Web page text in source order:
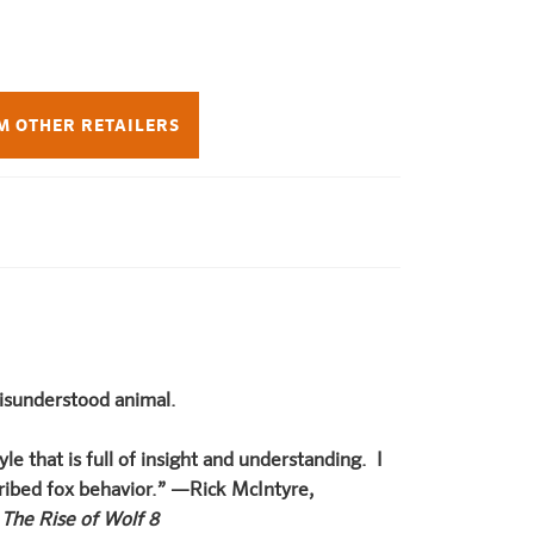
OTHER RETAILERS
animal.
that is full of insight and understanding. I
fox behavior.” —Rick McIntyre,
The Rise of Wolf 8